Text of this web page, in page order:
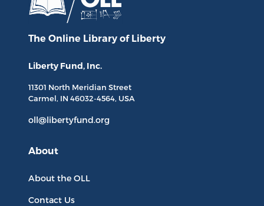
The Online Library of Liberty
Liberty Fund, Inc.
11301 North Meridian Street
Carmel, IN 46032-4564, USA
oll@libertyfund.org
About
About the OLL
Contact Us